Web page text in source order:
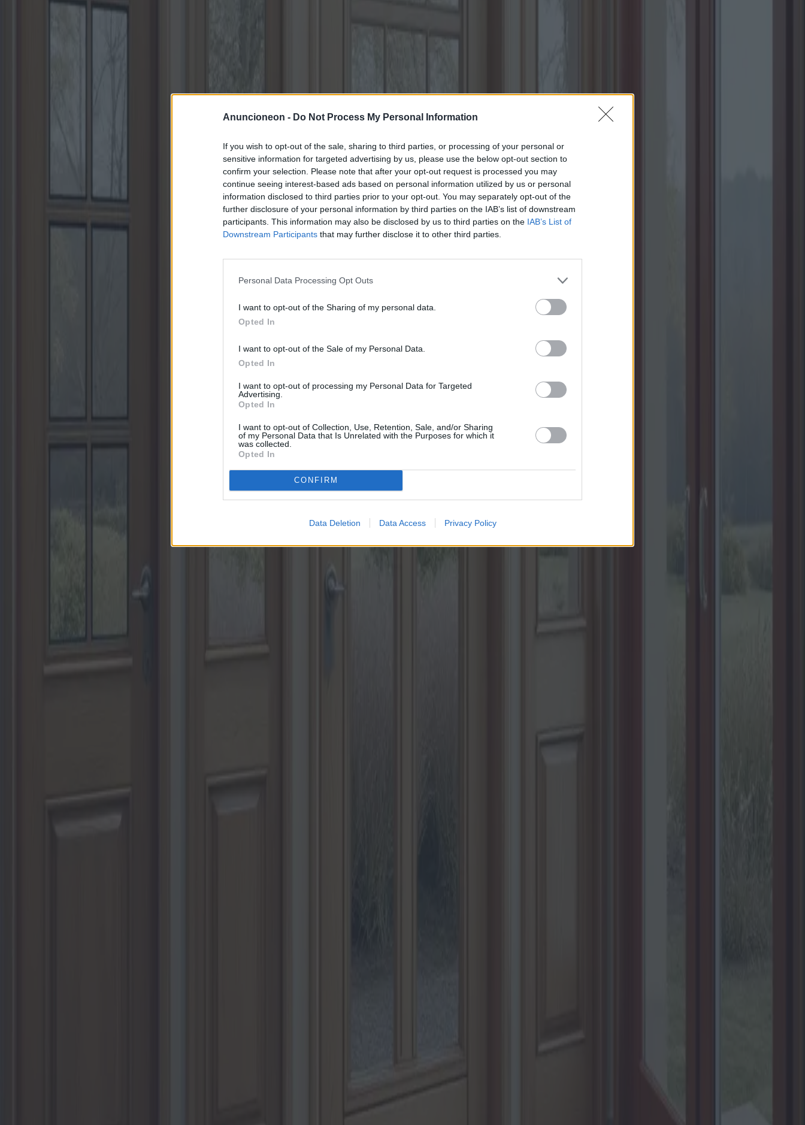
Anuncioneon - Do Not Process My Personal Information
If you wish to opt-out of the sale, sharing to third parties, or processing of your personal or
sensitive information for targeted advertising by us, please use the below opt-out section to
confirm your selection. Please note that after your opt-out request is processed you may
continue seeing interest-based ads based on personal information utilized by us or personal
information disclosed to third parties prior to your opt-out. You may separately opt-out of the
further disclosure of your personal information by third parties on the IAB’s list of downstream
participants. This information may also be disclosed by us to third parties on the IAB’s List of
Downstream Participants that may further disclose it to other third parties.
Personal Data Processing Opt Outs
I want to opt-out of the Sharing of my personal data.
Opted In
I want to opt-out of the Sale of my Personal Data.
Opted In
I want to opt-out of processing my Personal Data for Targeted
Advertising.
Opted In
I want to opt-out of Collection, Use, Retention, Sale, and/or Sharing
of my Personal Data that Is Unrelated with the Purposes for which it
was collected.
Opted In
CONFIRM
Data Deletion Data Access Privacy Policy